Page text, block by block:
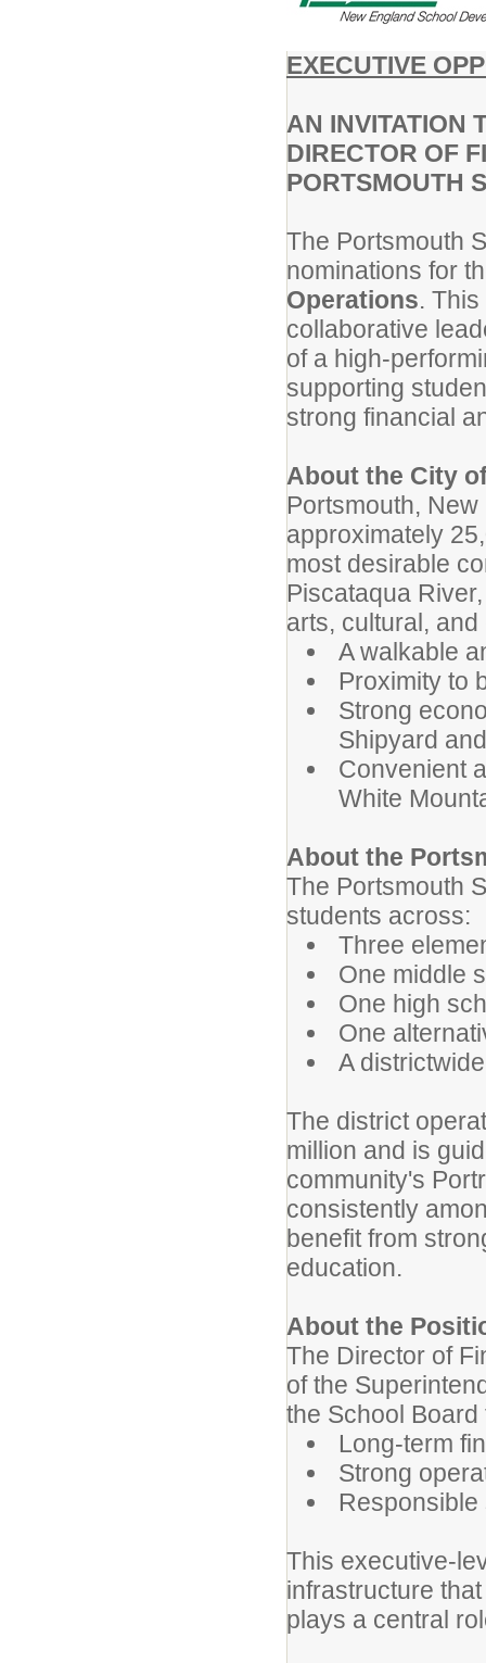
EXECUTIVE
AN INVITATION
DIRECTOR OF
PORTSMOUTH
The Portsmouth
nominations for
Operations.
collaborative
of a high-
supporting
strong financial
About the City
Portsmouth,
approximately
most desirable
Piscataqua
arts, cultural,
A walkable
Proximity to
Strong
Shipyard
Convenient
White
About the
The Portsmouth
students across:
Three
One middle
One high
One
A
The district
million and is
community's
consistently
benefit from
education.
About the
The Director of
of the
the School Board
Long-term
Strong
This executive-
infrastructure
plays a central